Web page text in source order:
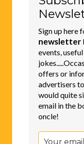
Sign up here
newsletter
events,
offers or
advertisers
would quite
email in the
oncle!